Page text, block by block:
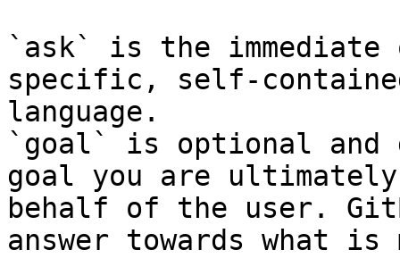
`ask` is the
specific, self-
language.
`goal` is optional and
goal you are
behalf of the user.
answer towards what